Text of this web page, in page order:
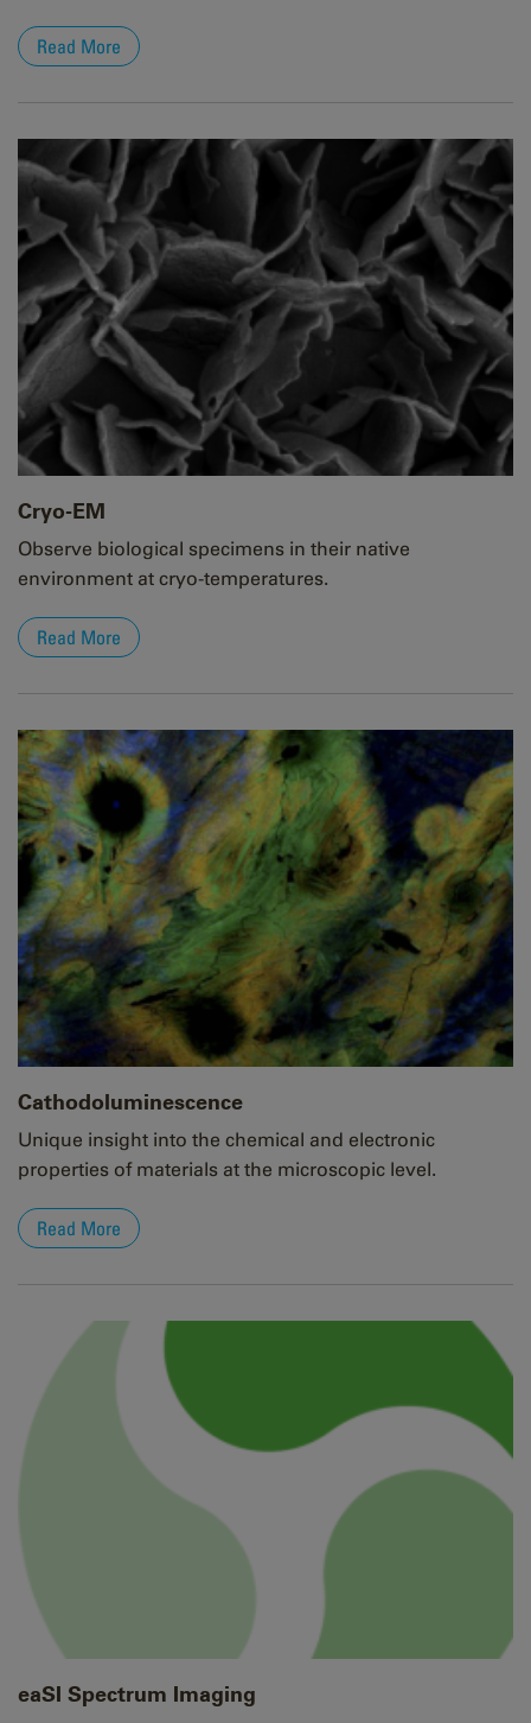
Read More
Cryo-EM
Observe biological specimens in their native
environment at cryo-temperatures.
Read More
Cathodoluminescence
Unique insight into the chemical and electronic
properties of materials at the microscopic level.
Read More
eaSI Spectrum Imaging